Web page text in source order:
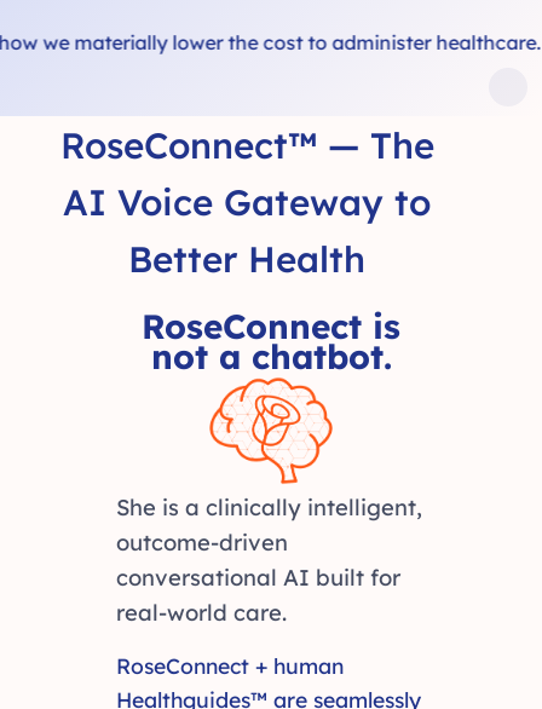
materially lower the cost to administer healthcare.
RoseConnect™ — The
AI Voice Gateway to
Better Health
RoseConnect is
not a chatbot.
She is a clinically intelligent,
outcome-driven
conversational AI built for
real-world care.
RoseConnect + human
Healthguides™ are seamlessly